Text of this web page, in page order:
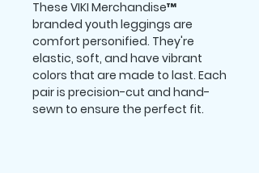
These VIKI Merchandise™
branded youth leggings are
comfort personified. They're
elastic, soft, and have vibrant
colors that are made to last. Each
pair is precision-cut and hand-